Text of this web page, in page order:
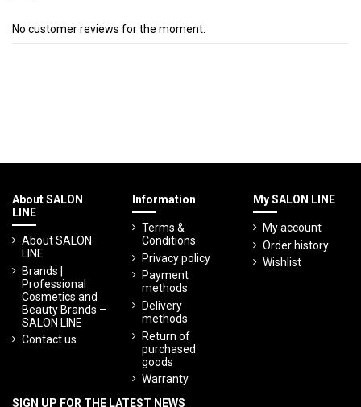
No customer reviews for the moment.
About SALON
LINE
About SALON
LINE
Brands |
Professional
Cosmetics and
Beauty Brands –
SALON LINE
Contact us
Information
Terms &
Conditions
Privacy policy
Payment
methods
Delivery
methods
Return of
purchased
goods
Warranty
My SALON LINE
My account
Order history
Wishlist
SIGN UP FOR THE LATEST NEWS